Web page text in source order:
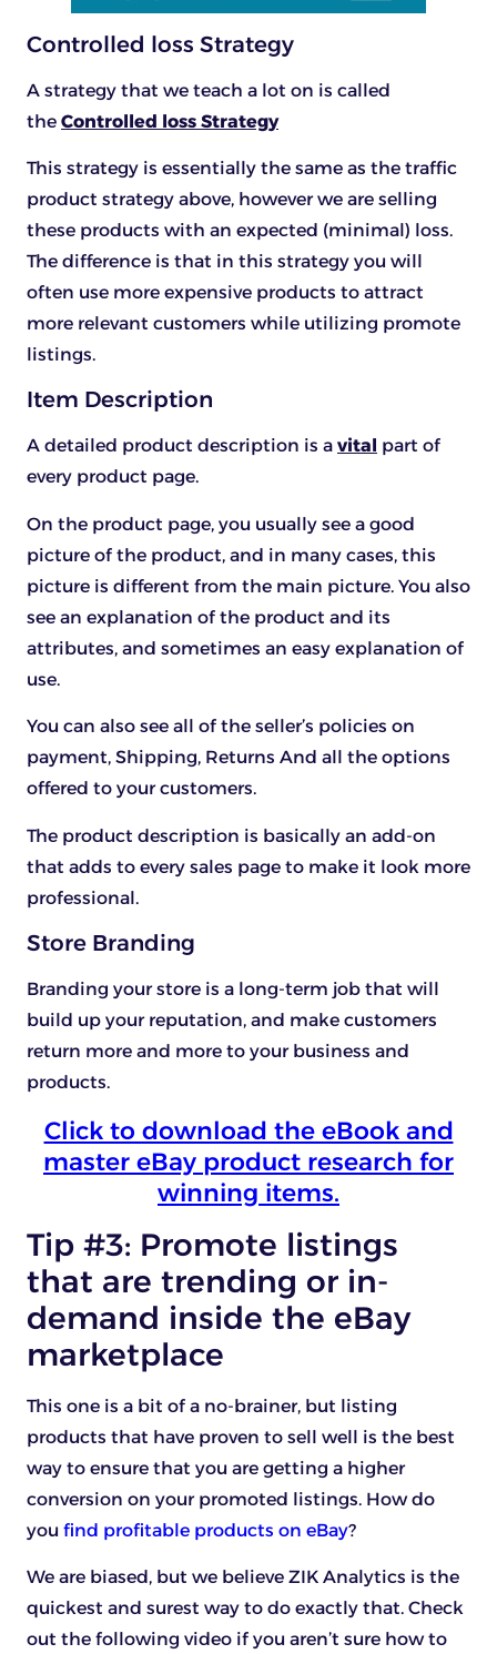
Controlled loss Strategy
A strategy that we teach a lot on is called
the Controlled loss Strategy
This strategy is essentially the same as the traffic
product strategy above, however we are selling
these products with an expected (minimal) loss.
The difference is that in this strategy you will
often use more expensive products to attract
more relevant customers while utilizing promote
listings.
Item Description
A detailed product description is a vital part of
every product page.
On the product page, you usually see a good
picture of the product, and in many cases, this
picture is different from the main picture. You also
see an explanation of the product and its
attributes, and sometimes an easy explanation of
use.
You can also see all of the seller’s policies on
payment, Shipping, Returns And all the options
offered to your customers.
The product description is basically an add-on
that adds to every sales page to make it look more
professional.
Store Branding
Branding your store is a long-term job that will
build up your reputation, and make customers
return more and more to your business and
products.
Click to download the eBook and
master eBay product research for
winning items.
Tip #3: Promote listings
that are trending or in-
demand inside the eBay
marketplace
This one is a bit of a no-brainer, but listing
products that have proven to sell well is the best
way to ensure that you are getting a higher
conversion on your promoted listings. How do
you find profitable products on eBay?
We are biased, but we believe ZIK Analytics is the
quickest and surest way to do exactly that. Check
out the following video if you aren’t sure how to